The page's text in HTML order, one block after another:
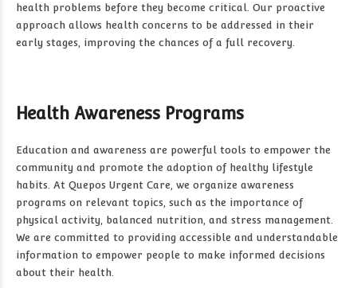
health problems before they become critical. Our proactive
approach allows health concerns to be addressed in their
early stages, improving the chances of a full recovery.
Health Awareness Programs
Education and awareness are powerful tools to empower the
community and promote the adoption of healthy lifestyle
habits. At Quepos Urgent Care, we organize awareness
programs on relevant topics, such as the importance of
physical activity, balanced nutrition, and stress management.
We are committed to providing accessible and understandable
information to empower people to make informed decisions
about their health.